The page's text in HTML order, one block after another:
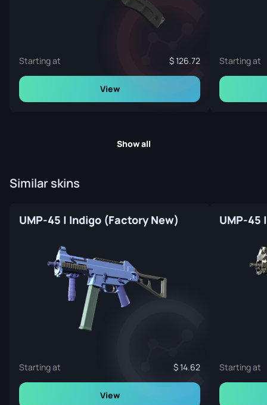
Starting at 126.72
View
Starting at
Show all
Similar skins
UMP-45 | Indigo (Factory New)
Starting at 14.62
View
Starting at